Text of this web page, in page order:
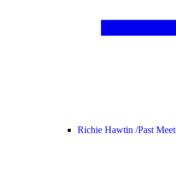
Richie Hawtin /Past